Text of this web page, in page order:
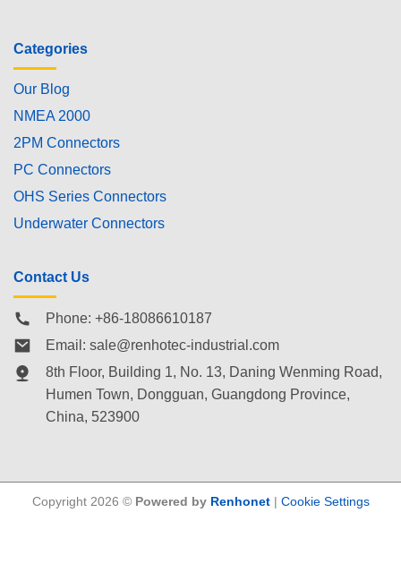
Categories
Our Blog
NMEA 2000
2PM Connectors
PC Connectors
OHS Series Connectors
Underwater Connectors
Contact Us
Phone: +86-18086610187
Email: sale@renhotec-industrial.com
8th Floor, Building 1, No. 13, Daning Wenming Road,
Humen Town, Dongguan, Guangdong Province,
China, 523900
Copyright 2026 © Powered by Renhonet| Cookie Settings